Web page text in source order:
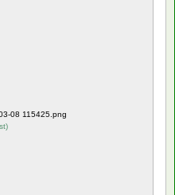
08 115425.png
)